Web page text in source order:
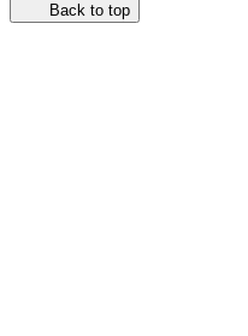
Back to top